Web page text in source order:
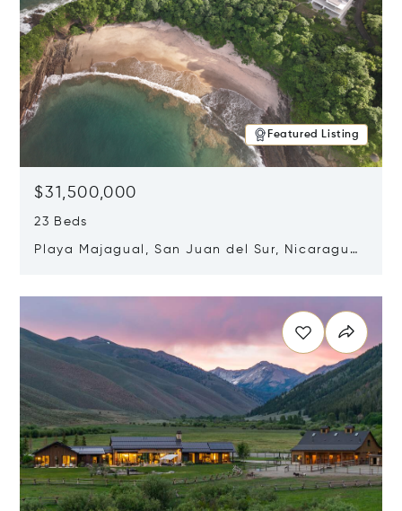
Featured Listing
$31,500,000
23 Beds
Playa Majagual, San Juan del Sur, Nicaragua